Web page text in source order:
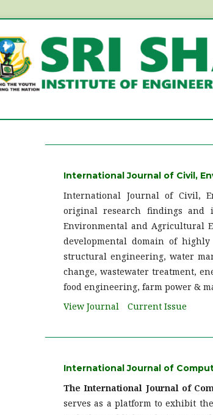
International Journal of Civil,
International Journal of Civil,
original research findings and
Environmental and Agricultural
developmental domain of
structural engineering, water
change, wastewater treatment,
food engineering, farm power &
View Journal
Current Issue
International Journal of
The International Journal of
serves as a platform to exhibit